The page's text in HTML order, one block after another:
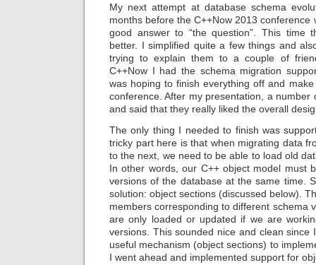
My next attempt at database schema
months before the C++Now 2013 conference
good answer to “the question”. This time
better. I simplified quite a few things and
trying to explain them to a couple of
C++Now I had the schema migration
was hoping to finish everything off and
conference. After my presentation, a number
and said that they really liked the overall
The only thing I needed to finish was
tricky part here is that when migrating data
to the next, we need to be able to load old
In other words, our C++ object model must
versions of the database at the same time.
solution: object sections (discussed below).
members corresponding to different schema
are only loaded or updated if we are
versions. This sounded nice and clean since
useful mechanism (object sections) to
I went ahead and implemented support for